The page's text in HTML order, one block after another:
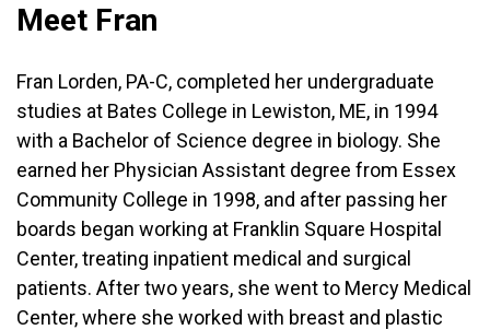
Meet Fran
Fran Lorden, PA-C, completed her undergraduate
studies at Bates College in Lewiston, ME, in 1994
with a Bachelor of Science degree in biology. She
earned her Physician Assistant degree from Essex
Community College in 1998, and after passing her
boards began working at Franklin Square Hospital
Center, treating inpatient medical and surgical
patients. After two years, she went to Mercy Medical
Center, where she worked with breast and plastic